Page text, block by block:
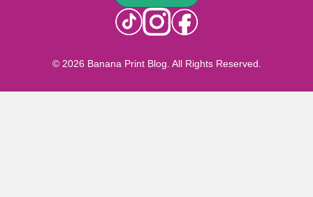
© 2026 Banana Print Blog. All Rights Reserved.